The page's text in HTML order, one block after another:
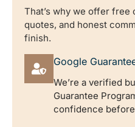
That’s why we offer
quotes, and honest
finish.
Google
We’re a verified
Guarantee
confidence